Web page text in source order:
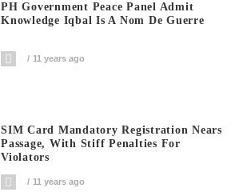
PH Government Peace Panel Admit
Knowledge Iqbal Is A Nom De Guerre
11 years ago
SIM Card Mandatory Registration Nears
Passage, With Stiff Penalties For
Violators
11 years ago